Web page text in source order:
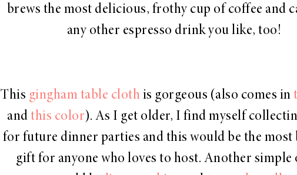
brews the most delicious, frothy cup of coffee and
any other espresso drink you like, too!
This gingham table cloth is gorgeous (also comes in
and this color). As I get older, I find myself
for future dinner parties and this would be the most
gift for anyone who loves to host. Another simple